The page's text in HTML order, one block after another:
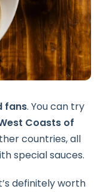
fans. You can try
Coasts of
countries, all
special sauces.
definitely worth